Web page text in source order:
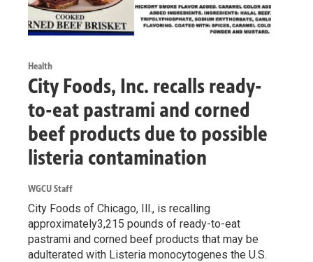
Health
City Foods, Inc. recalls ready-
to-eat pastrami and corned
beef products due to possible
listeria contamination
WGCU Staff
City Foods of Chicago, Ill., is recalling
approximately3,215 pounds of ready-to-eat
pastrami and corned beef products that may be
adulterated with Listeria monocytogenes the U.S.